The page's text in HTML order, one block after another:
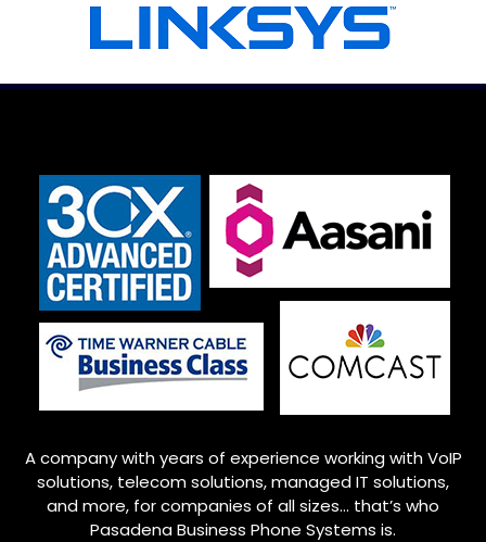
A company with years of experience working with VoIP
solutions, telecom solutions, managed IT solutions,
and more, for companies of all sizes… that’s who
PasadenaBusiness Phone Systems is.